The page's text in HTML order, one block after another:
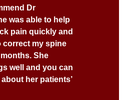
Dr
was able to help
pain quickly and
correct my spine
She
well and you can
her patients’